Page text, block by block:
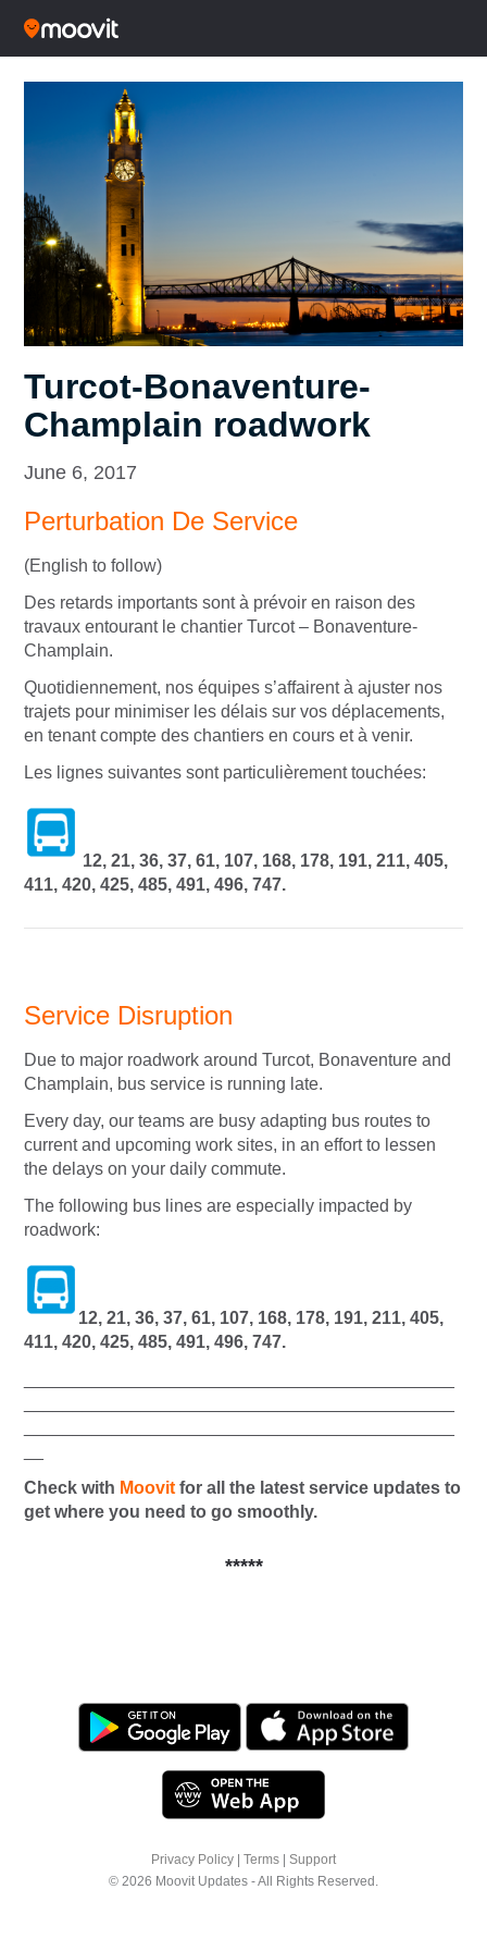
Turcot-Bonaventure-
Champlain roadwork
June 6, 2017
Perturbation De Service
(English to follow)
Des retards importants sont à prévoir en raison des
travaux entourant le chantier Turcot – Bonaventure-
Champlain.
Quotidiennement, nos équipes s’affairent à ajuster nos
trajets pour minimiser les délais sur vos déplacements,
en tenant compte des chantiers en cours et à venir.
Les lignes suivantes sont particulièrement touchées:
12, 21, 36, 37, 61, 107, 168, 178, 191, 211, 405,
411, 420, 425, 485, 491, 496, 747.
Service Disruption
Due to major roadwork around Turcot, Bonaventure and
Champlain, bus service is running late.
Every day, our teams are busy adapting bus routes to
current and upcoming work sites, in an effort to lessen
the delays on your daily commute.
The following bus lines are especially impacted by
roadwork:
12, 21, 36, 37, 61, 107, 168, 178, 191, 211, 405,
411, 420, 425, 485, 491, 496, 747.
Check with Moovit for all the latest service updates to
get where you need to go smoothly.
*****
Privacy Policy Terms
Support
© 2026 Moovit Updates - All Rights Reserved.